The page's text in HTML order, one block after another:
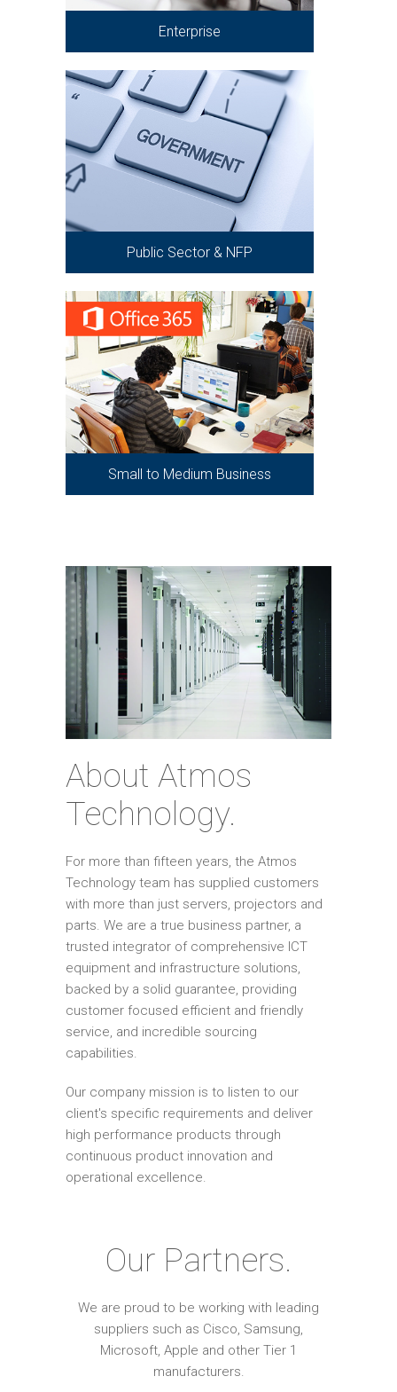
Enterprise
Public Sector & NFP
Small to Medium Business
About Atmos
Technology.
For more than fifteen years, the Atmos
Technology team has supplied customers
with more than just servers, projectors and
parts. We are a true business partner, a
trusted integrator of comprehensive ICT
equipment and infrastructure solutions,
backed by a solid guarantee, providing
customer focused efficient and friendly
service, and incredible sourcing
capabilities.
Our company mission is to listen to our
client's specific requirements and deliver
high performance products through
continuous product innovation and
operational excellence.
Our Partners.
We are proud to be working with leading
suppliers such as Cisco, Samsung,
Microsoft, Apple and other Tier 1
manufacturers.